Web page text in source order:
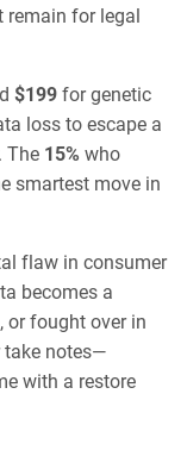
remain for legal
$199 for genetic
loss to escape a
The 15% who
smartest move in
flaw in consumer
becomes a
or fought over in
take notes—
with a restore